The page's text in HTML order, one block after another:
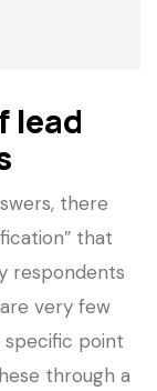
lead
there
that
respondents
very few
point
through a